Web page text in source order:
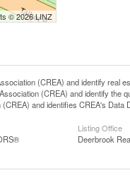
© 2026 LINZ
(CREA) and identify real
(CREA) and identify the
and identifies CREA's Data
Listing Office
Deerbrook